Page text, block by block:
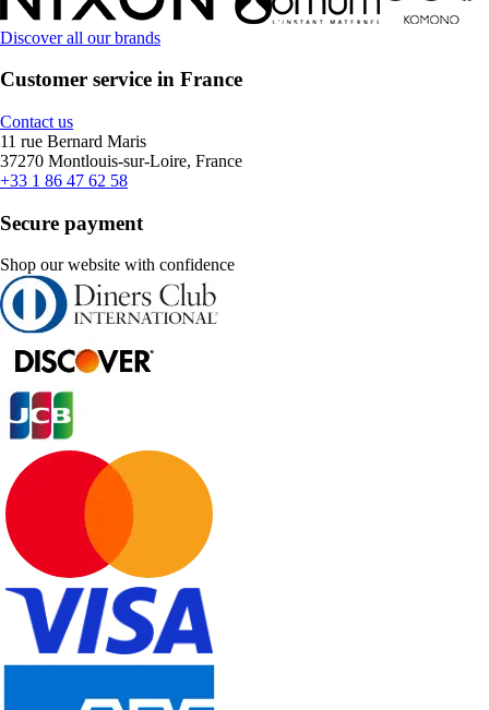
Discover all our brands
Customer service in France
Contact us
11 rue Bernard Maris
37270 Montlouis-sur-Loire, France
+33 1 86 47 62 58
Secure payment
Shop our website with confidence